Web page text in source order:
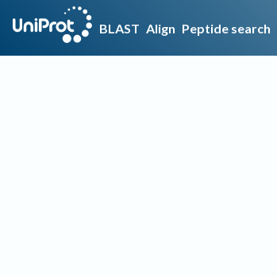
BLAST Align Peptide search